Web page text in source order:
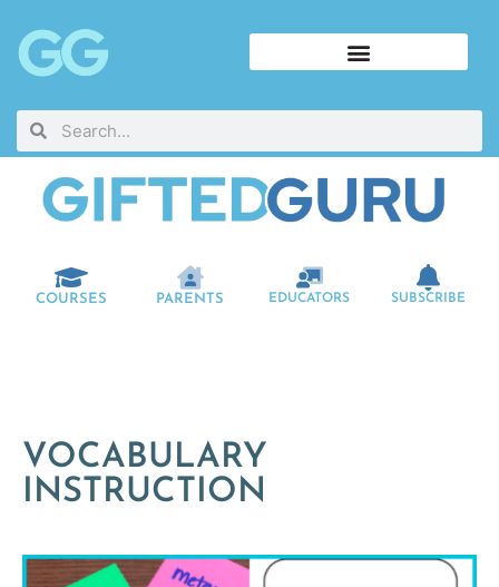
COURSES PARENTS EDUCATORS SUBSCRIBE
VOCABULARY
INSTRUCTION